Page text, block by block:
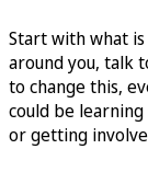
Start with what
around you, talk
to change this,
could be
or getting